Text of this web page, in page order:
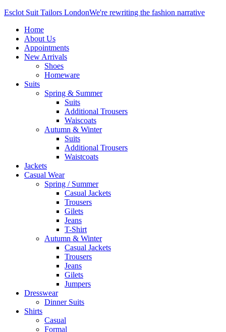
Esclot Suit Tailors LondonWe're rewriting the fashion narrative
Home
About Us
Appointments
New Arrivals
Shoes
Homeware
Suits
Spring & Summer
Suits
Additional Trousers
Waiscoats
Autumn & Winter
Suits
Additional Trousers
Waistcoats
Jackets
Casual Wear
Spring / Summer
Casual Jackets
Trousers
Gilets
Jeans
T-Shirt
Autumn & Winter
Casual Jackets
Trousers
Jeans
Gilets
Jumpers
Dresswear
Dinner Suits
Shirts
Casual
Formal